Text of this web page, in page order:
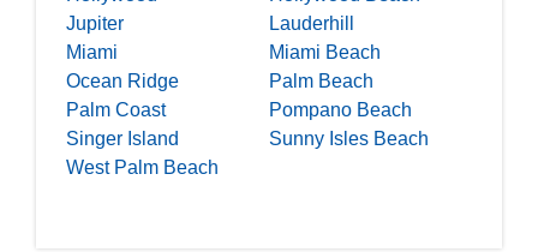
Jupiter
Lauderhill
Miami
Miami Beach
Ocean Ridge
Palm Beach
Palm Coast
Pompano Beach
Singer Island
Sunny Isles Beach
West Palm Beach